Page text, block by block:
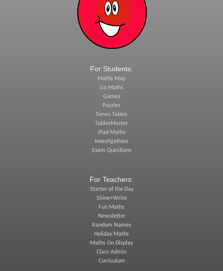
For Students:
Maths Map
Go Maths
Games
Puzzles
Times Tables
TablesMaster
iPad Maths
Investigations
Exam Questions
For Teachers:
Starter of the Day
Shine+Write
Fun Maths
Newsletter
Random Names
Holiday Maths
Maths On Display
Class Admin
Curriculum